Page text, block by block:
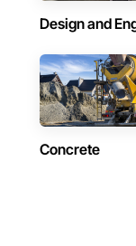
Design and
Concrete